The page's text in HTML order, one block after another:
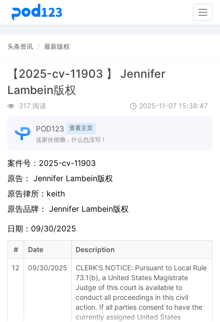
头条资讯 最新版权
【2025-cv-11903 】 Jennifer
Lambein版权
317 阅读 2025-11-07 15:38:47
POD123
查看主页
这家伙很懒，什么也没写！
案件号： 2025-cv-11903
原告： Jennifer Lambein版权
原告律所：keith
原告品牌： Jennifer Lambein版权
日期：09/30/2025
# Date Description
12 09/30/2025
CLERK'S NOTICE: Pursuant to Local Rule
73.1(b), a United States Magistrate
Judge of this court is available to
conduct all proceedings in this civil
action. If all parties consent to have the
currently assigned United States